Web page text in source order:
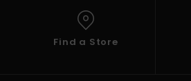
Find a Store